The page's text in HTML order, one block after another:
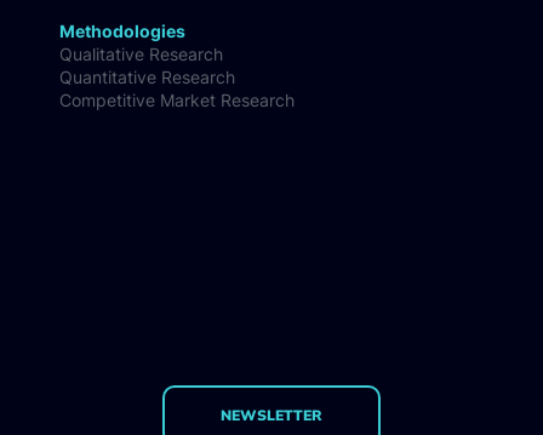
Methodologies
Qualitative Research
Quantitative Research
Competitive Market Research
NEWSLETTER